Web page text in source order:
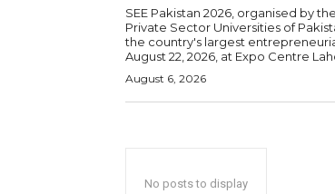
SEE Pakistan 2026, organised by
Private Sector Universities of
the country's largest
August 22, 2026, at Expo Centre
August 6, 2026
No posts to display